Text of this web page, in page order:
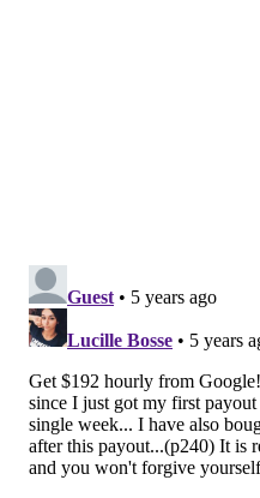
Additionally, there are
Philadelphia residents
conditions. Should one
"We're going to start
groups and then we will
based on more detailed